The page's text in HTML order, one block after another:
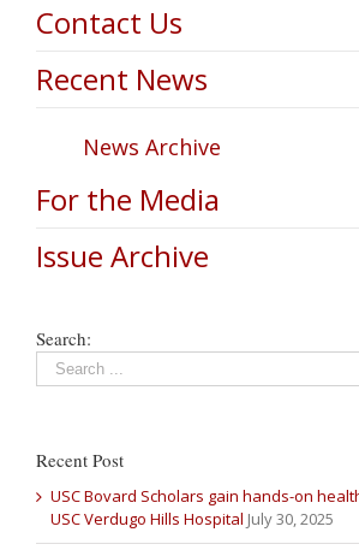
Contact Us
Recent News
News Archive
For the Media
Issue Archive
Search:
Recent Post
USC Bovard Scholars gain hands-on
USC Verdugo Hills Hospital July 30, 2025